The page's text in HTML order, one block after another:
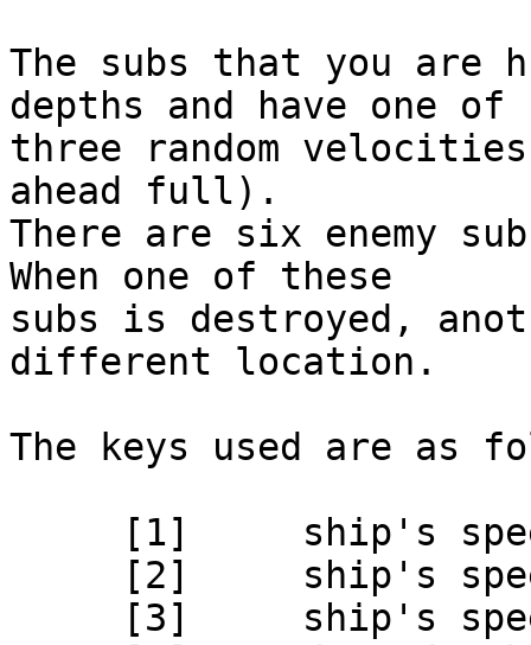
The subs that you are
depths and have one of
three random
ahead full).
There are six enemy
When one of these
subs is destroyed,
different location.
The keys used are as